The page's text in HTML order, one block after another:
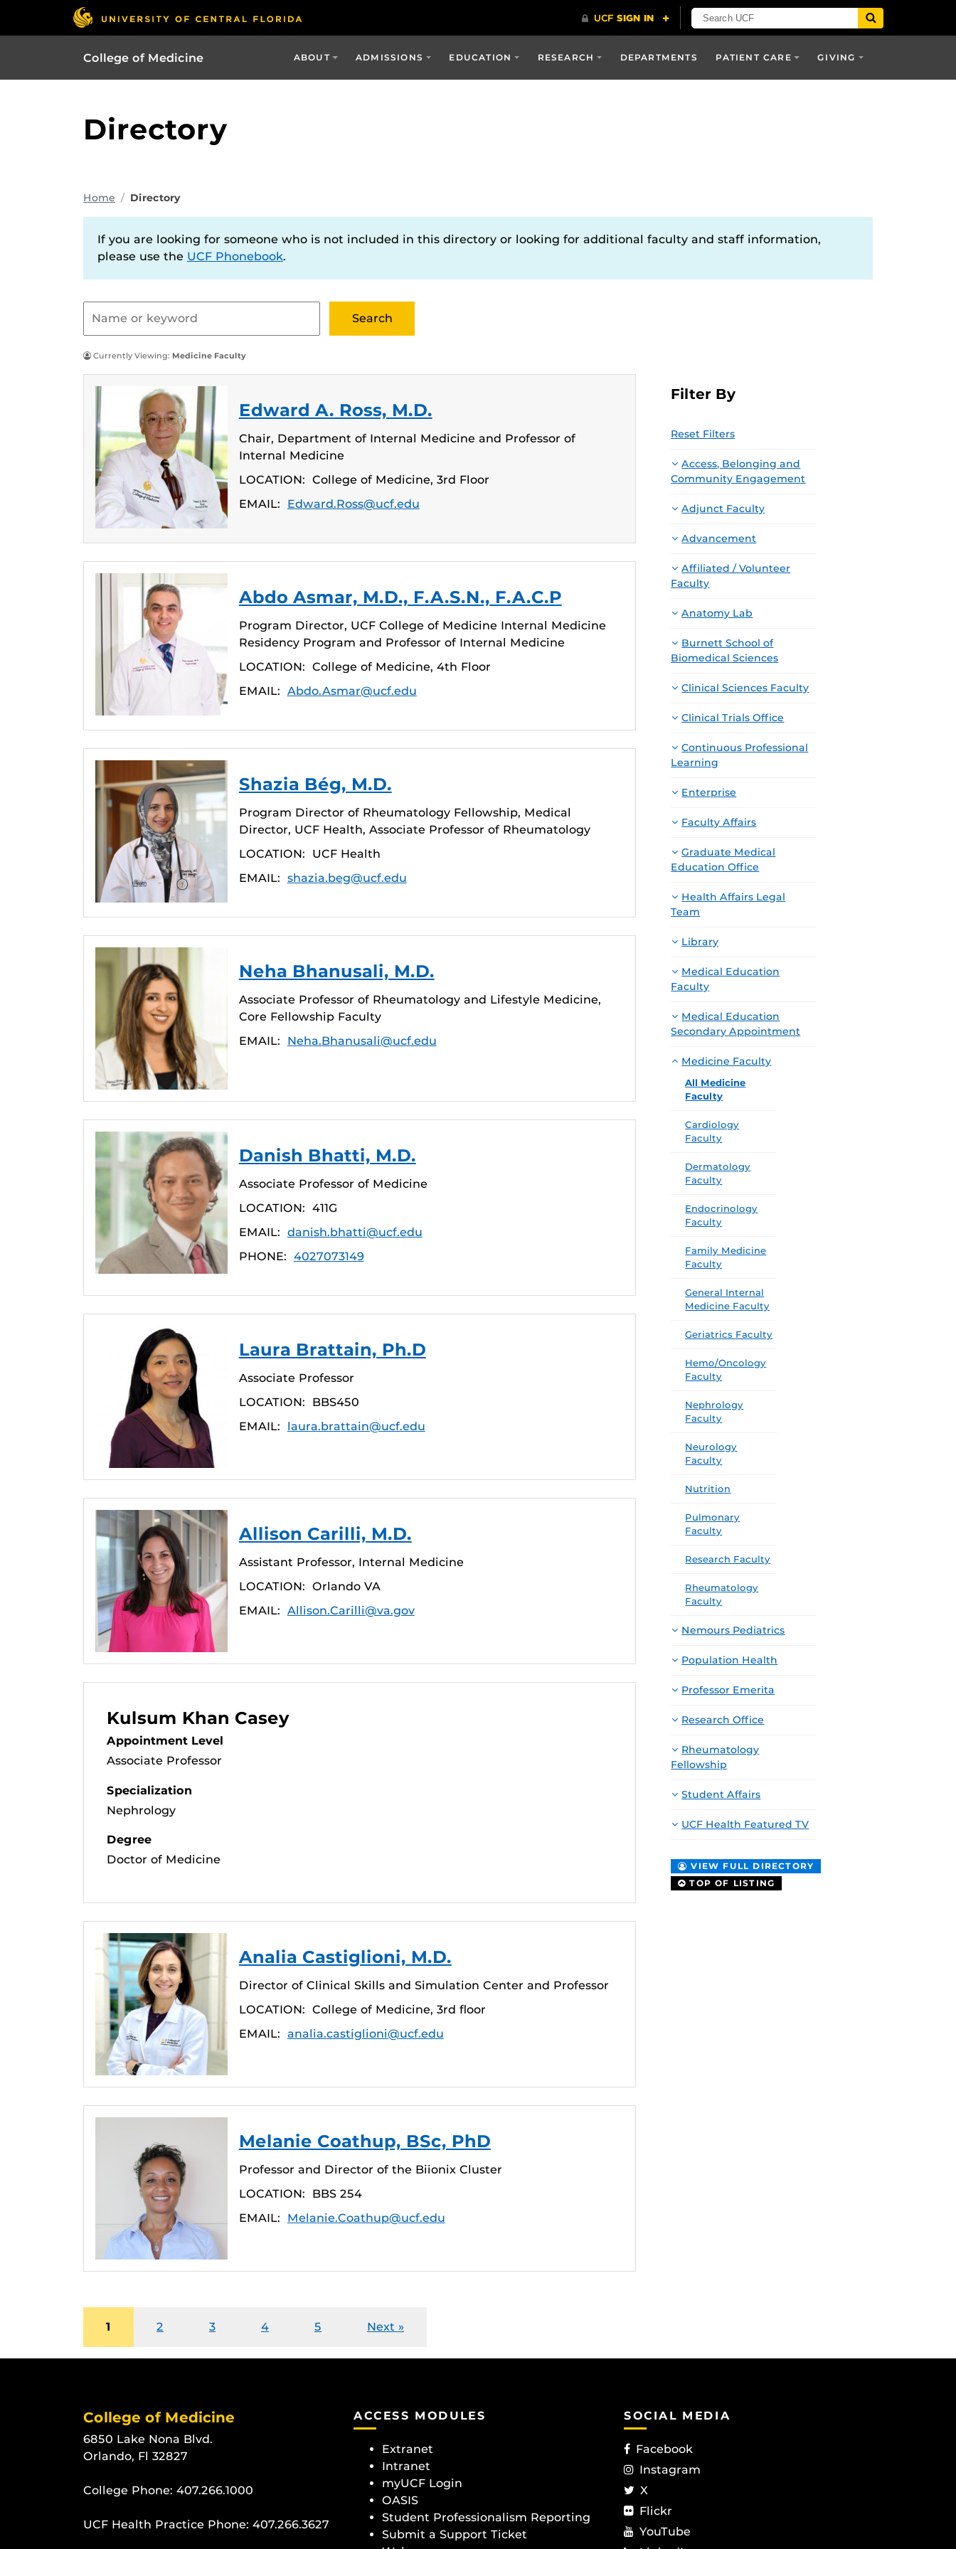
College of Medicine ABOUT ADMISSIONS EDUCATION RESEARCH DEPARTMENTS PATIENT CARE GIVING
Directory
Home Directory
If you are looking for someone who is not included in this directory or looking for additional faculty and staff information,
please use the UCF Phonebook.
Currently Viewing: Medicine Faculty
Filter By
Reset Filters
Access, Belonging and
Community Engagement
Adjunct Faculty
Advancement
Affiliated / Volunteer
Faculty
Anatomy Lab
Burnett School of
Biomedical Sciences
Clinical Sciences Faculty
Clinical Trials Office
Continuous Professional
Learning
Enterprise
Faculty Affairs
Graduate Medical
Education Office
Health Affairs Legal
Team
Library
Medical Education
Faculty
Medical Education
Secondary Appointment
Medicine Faculty
All Medicine
Faculty
Cardiology
Faculty
Dermatology
Faculty
Endocrinology
Faculty
Family Medicine
Faculty
General Internal
Medicine Faculty
Geriatrics Faculty
Hemo/Oncology
Faculty
Nephrology
Faculty
Neurology
Faculty
Nutrition
Pulmonary
Faculty
Research Faculty
Rheumatology
Faculty
Nemours Pediatrics
Population Health
Professor Emerita
Research Office
Rheumatology
Fellowship
Student Affairs
UCF Health Featured TV
VIEW FULL DIRECTORY
TOP OF LISTING
Edward A. Ross, M.D.
Chair, Department of Internal Medicine and Professor of
Internal Medicine
LOCATION: College of Medicine, 3rd Floor
EMAIL:
Edward.Ross@ucf.edu
Abdo Asmar, M.D., F.A.S.N., F.A.C.P
Program Director, UCF College of Medicine Internal Medicine
Residency Program and Professor of Internal Medicine
LOCATION: College of Medicine, 4th Floor
EMAIL: Abdo.Asmar@ucf.edu
Shazia Bég, M.D.
Program Director of Rheumatology Fellowship, Medical
Director, UCF Health, Associate Professor of Rheumatology
LOCATION:
UCF Health
EMAIL: shazia.beg@ucf.edu
Neha Bhanusali, M.D.
Associate Professor of Rheumatology and Lifestyle Medicine,
Core Fellowship Faculty
EMAIL:
Neha.Bhanusali@ucf.edu
Danish Bhatti, M.D.
Associate Professor of Medicine
LOCATION: 411G
EMAIL: danish.bhatti@ucf.edu
PHONE: 4027073149
Laura Brattain, Ph.D
Associate Professor
LOCATION:
BBS450
EMAIL:
laura.brattain@ucf.edu
Allison Carilli, M.D.
Assistant Professor, Internal Medicine
LOCATION: Orlando VA
EMAIL: Allison.Carilli@va.gov
Kulsum Khan Casey
Appointment Level
Associate Professor
Specialization
Nephrology
Degree
Doctor of Medicine
Analia Castiglioni, M.D.
Director of Clinical Skills and Simulation Center and Professor
LOCATION: College of Medicine, 3rd floor
EMAIL: analia.castiglioni@ucf.edu
Melanie Coathup, BSc, PhD
Professor and Director of the Biionix Cluster
LOCATION:
BBS 254
EMAIL:
Melanie.Coathup@ucf.edu
1 2 3 4 5 Next »
College of Medicine
6850 Lake Nona Blvd.
Orlando, Fl 32827
College Phone: 407.266.1000
UCF Health Practice Phone: 407.266.3627
ACCESS MODULES
Extranet
Intranet
myUCF Login
OASIS
Student Professionalism Reporting
Submit a Support Ticket
SOCIAL MEDIA
Facebook
Instagram
X
Flickr
YouTube